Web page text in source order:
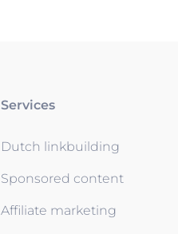
Services
Dutch linkbuilding
Sponsored content
Affiliate marketing